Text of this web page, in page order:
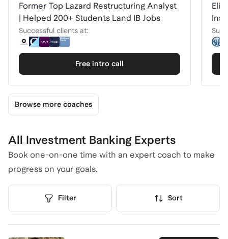
Former Top Lazard Restructuring Analyst
| Helped 200+ Students Land IB Jobs
Successful clients at:
Free intro call
Browse more coaches
All Investment Banking Experts
Book one-on-one time with an expert coach to make
progress on your goals.
Filter Sort